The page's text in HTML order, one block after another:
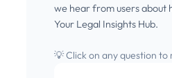
we hear from users about
Your Legal Insights Hub.
💡 Click on any question